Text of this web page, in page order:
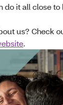
do it all close to
us? Check
.